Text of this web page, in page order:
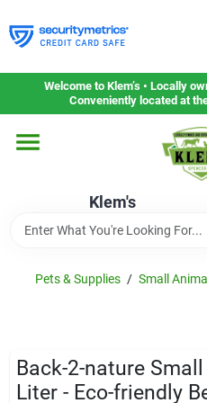
to
content
Welcome to Klem’s • Locally
Conveniently located at
Klem's
Home
Departments
Gift Cards
Service & Repair
Pets & Supplies / Small
Back-2-nature
Liter - Eco-friendly